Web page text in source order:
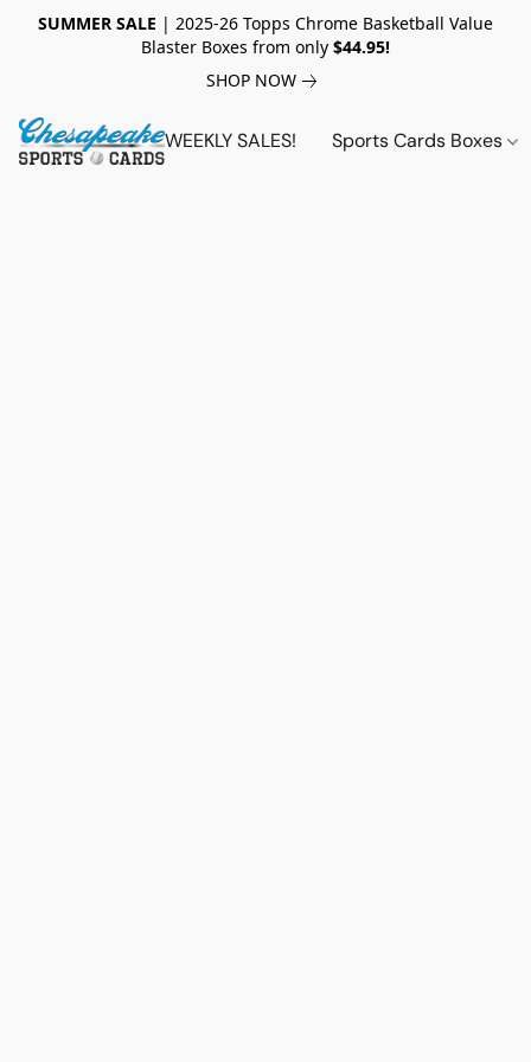
SUMMER SALE | 2025-26 Topps Chrome Basketball Value
Blaster Boxes from only $44.95!
SHOP NOW
WEEKLY SALES! Sports Cards Boxes